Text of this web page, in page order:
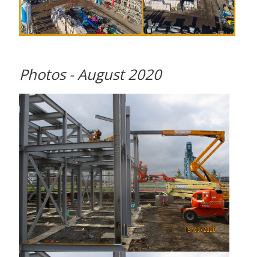
Photos - August 2020